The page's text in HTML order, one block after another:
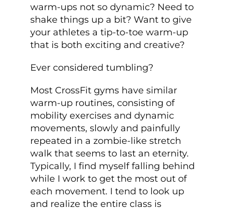
warm-ups not so dynamic? Need to
shake things up a bit? Want to give
your athletes a tip-to-toe warm-up
that is both exciting and creative?
Ever considered tumbling?
Most CrossFit gyms have similar
warm-up routines, consisting of
mobility exercises and dynamic
movements, slowly and painfully
repeated in a zombie-like stretch
walk that seems to last an eternity.
Typically, I find myself falling behind
while I work to get the most out of
each movement. I tend to look up
and realize the entire class is